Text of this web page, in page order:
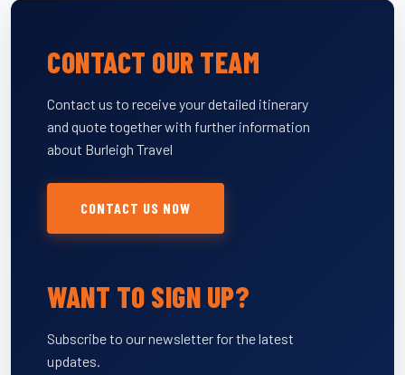
CONTACT OUR TEAM
Contact us to receive your detailed itinerary
and quote together with further information
about Burleigh Travel
CONTACT US NOW
WANT TO SIGN UP?
Subscribe to our newsletter for the latest
updates.